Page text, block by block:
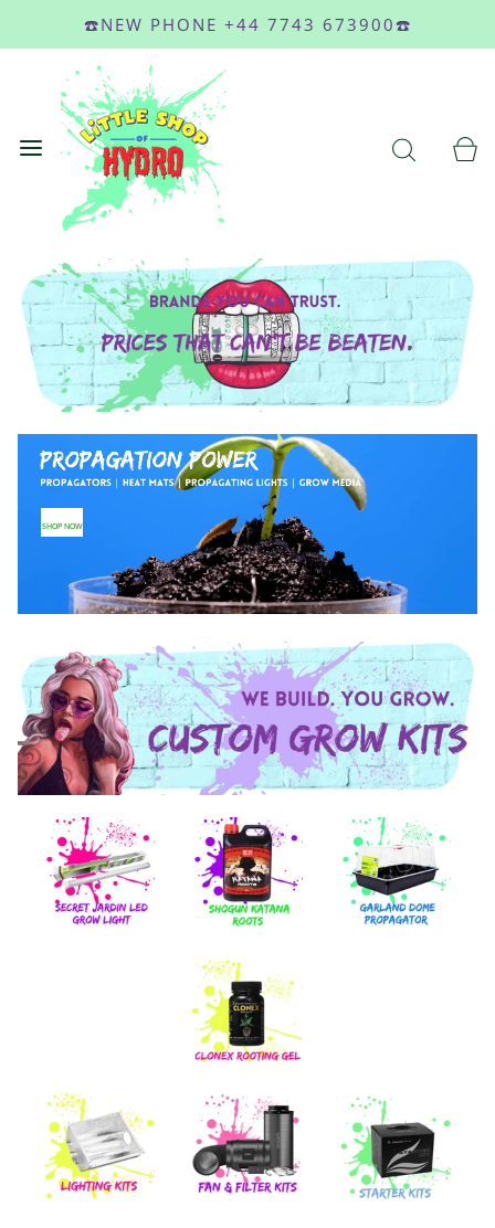
☎️NEW PHONE +44 7743 673900☎️
SHOP NOW